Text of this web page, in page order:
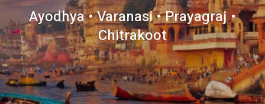
Ayodhya • Varanasi • Prayagraj •
Chitrakoot